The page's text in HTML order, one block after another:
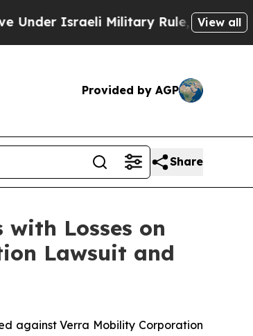
Israeli Military Rule, Which Offers
View all
Provided by AGP
Share
with Losses on
Lawsuit and
against Verra Mobility Corporation